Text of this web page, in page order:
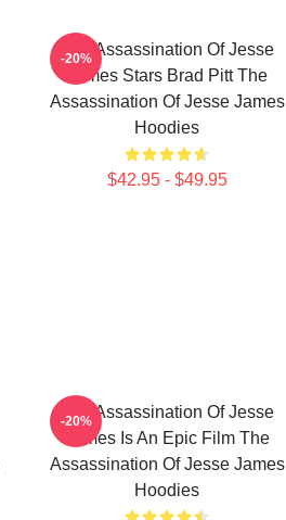
The Assassination Of Jesse
James Stars Brad Pitt The
Assassination Of Jesse James
Hoodies
$42.95 - $49.95
-20%
The Assassination Of Jesse
James Is An Epic Film The
Assassination Of Jesse James
Hoodies
-20%